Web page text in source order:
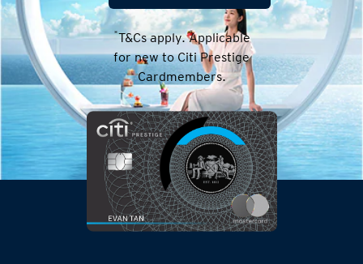
*T&Cs apply. Applicable
for new to Citi Prestige
Cardmembers.